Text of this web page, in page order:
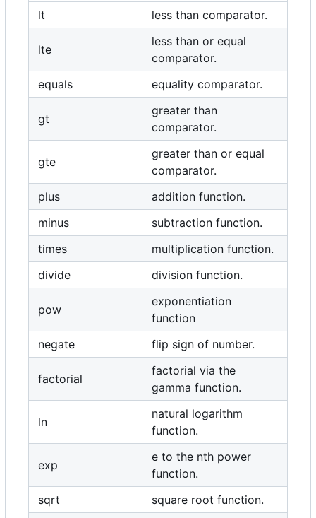
lt less than comparator.
lte
less than or equal
comparator.
equals
equality comparator.
gt
greater than
comparator.
gte
greater than or equal
comparator.
plus
addition function.
minus
subtraction function.
times
multiplication function.
divide
division function.
pow
exponentiation
function
negate
flip sign of number.
factorial
factorial via the
gamma function.
ln
natural logarithm
function.
exp
e to the nth power
function.
sqrt
square root function.